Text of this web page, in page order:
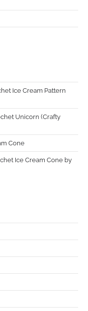
Ice Cream Pattern
Unicorn (Crafty
Cone
Ice Cream Cone by